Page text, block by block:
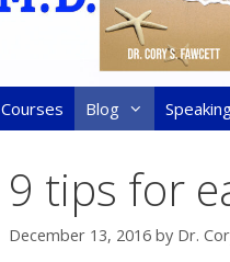
Courses Blog
9 tips for
December 13, 2016 by Dr.